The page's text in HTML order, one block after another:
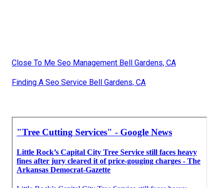
Close To Me Seo Management Bell Gardens, CA
Finding A Seo Service Bell Gardens, CA